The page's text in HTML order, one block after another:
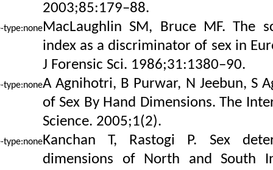
2003;85:179–88.
MacLaughlin SM, Bruce MF. The
index as a discriminator of sex in
J Forensic Sci. 1986;31:1380–90.
A Agnihotri, B Purwar, N Jeebun, S
of Sex By Hand Dimensions. The
Science. 2005;1(2).
Kanchan T, Rastogi P. Sex
dimensions of North and South